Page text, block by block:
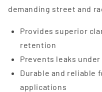
demanding street and
Provides superior
retention
Prevents leaks
Durable and reliable
applications